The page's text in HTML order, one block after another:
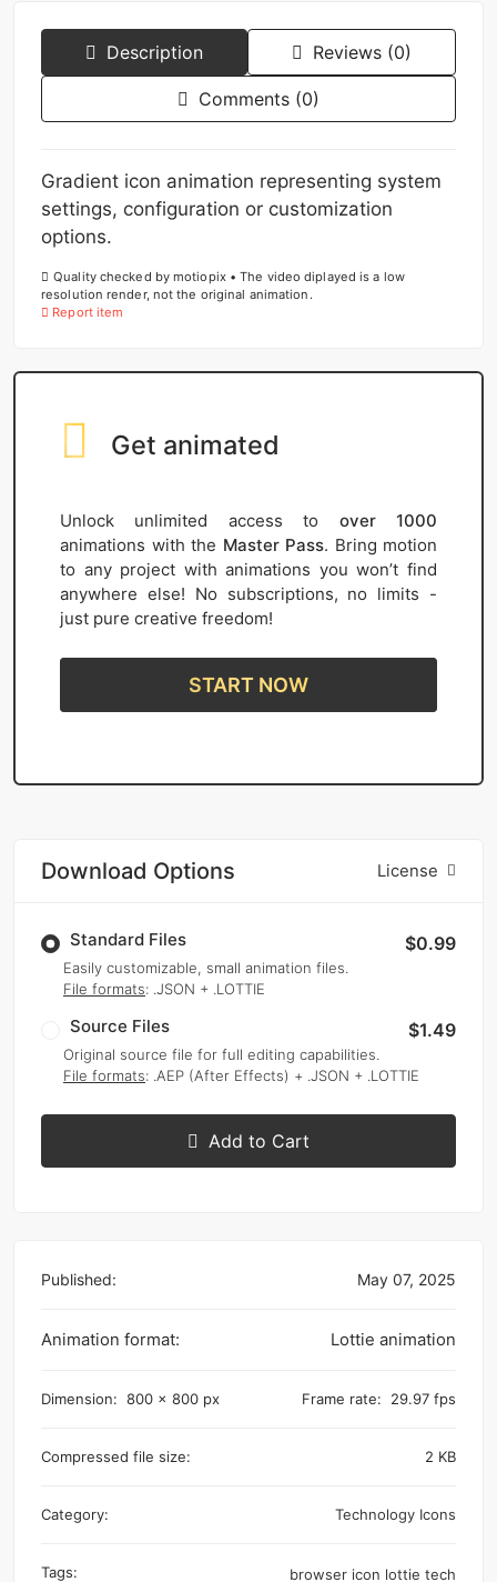
Description Reviews (0)
Comments (0)
Gradient icon animation representing system
settings, configuration or customization
options.
Quality checked by motiopix • The video diplayed is a low
resolution render, not the original animation.
Report item
Get animated
Unlock unlimited access to over 1000
animations with the Master Pass. Bring motion
to any project with animations you won’t find
anywhere else! No subscriptions, no limits -
just pure creative freedom!
START NOW
Download Options License
Standard Files $0.99
Easily customizable, small animation files.
File formats: .JSON + .LOTTIE
Source Files $1.49
Original source file for full editing capabilities.
File formats: .AEP (After Effects) + .JSON + .LOTTIE
Add to Cart
Published: May 07, 2025
Animation format: Lottie animation
Dimension: 800 x 800 px Frame rate: 29.97 fps
Compressed file size: 2 KB
Category: Technology Icons
Tags: browser icon lottie tech